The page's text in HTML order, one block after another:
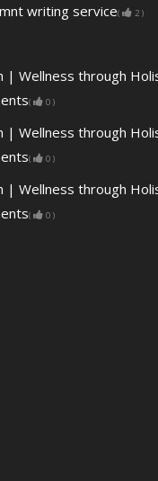
writing service( 2 )
| Wellness through
( 0 )
| Wellness through
( 0 )
| Wellness through
( 0 )